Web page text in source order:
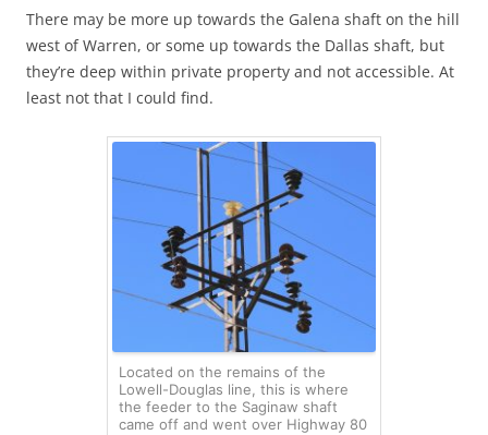
There may be more up towards the Galena shaft on the hill
west of Warren, or some up towards the Dallas shaft, but
they’re deep within private property and not accessible. At
least not that I could find.
Located on the remains of the
Lowell-Douglas line, this is where
the feeder to the Saginaw shaft
came off and went over Highway 80